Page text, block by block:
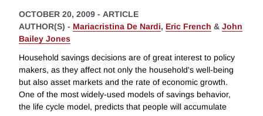
OCTOBER 20, 2009 - ARTICLE
AUTHOR(S) - Mariacristina De Nardi, Eric French & John
Bailey Jones
Household savings decisions are of great interest to policy
makers, as they affect not only the household's well-being
but also asset markets and the rate of economic growth.
One of the most widely-used models of savings behavior,
the life cycle model, predicts that people will accumulate